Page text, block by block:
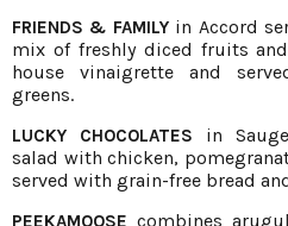
FRIENDS & FAMILYin Accord
mix of freshly diced fruits
house vinaigrette and
greens.
LUCKY CHOCOLATES in
salad with chicken,
served with grain-free bread
combines